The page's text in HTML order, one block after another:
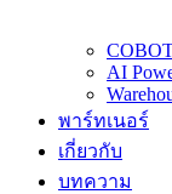
AI
พาร์ทเนอร์
เกี่ยวกับ
บทความ